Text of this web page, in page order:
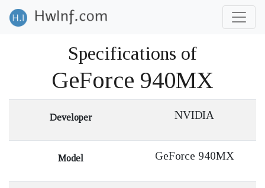
Specifications of
GeForce 940MX
Developer NVIDIA
Model GeForce 940MX